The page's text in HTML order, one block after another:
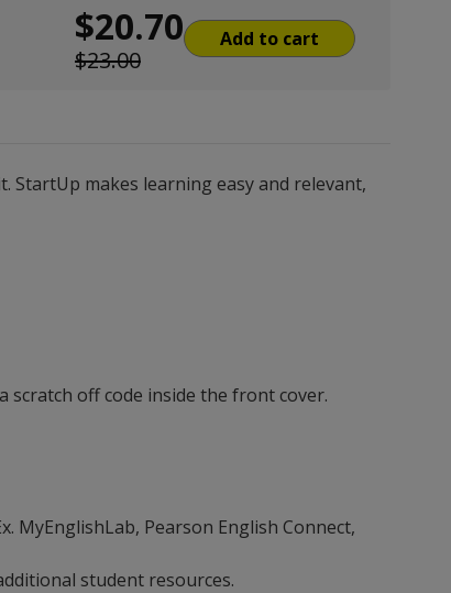
$20.70
$23.00
Add to cart
StartUp makes learning easy and relevant,
scratch off code inside the front cover.
Pearson English Connect,
student resources.